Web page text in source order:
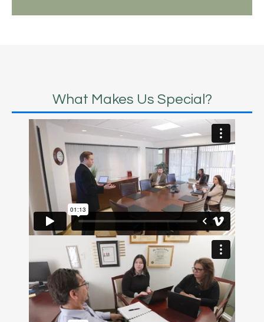
What Makes Us Special?